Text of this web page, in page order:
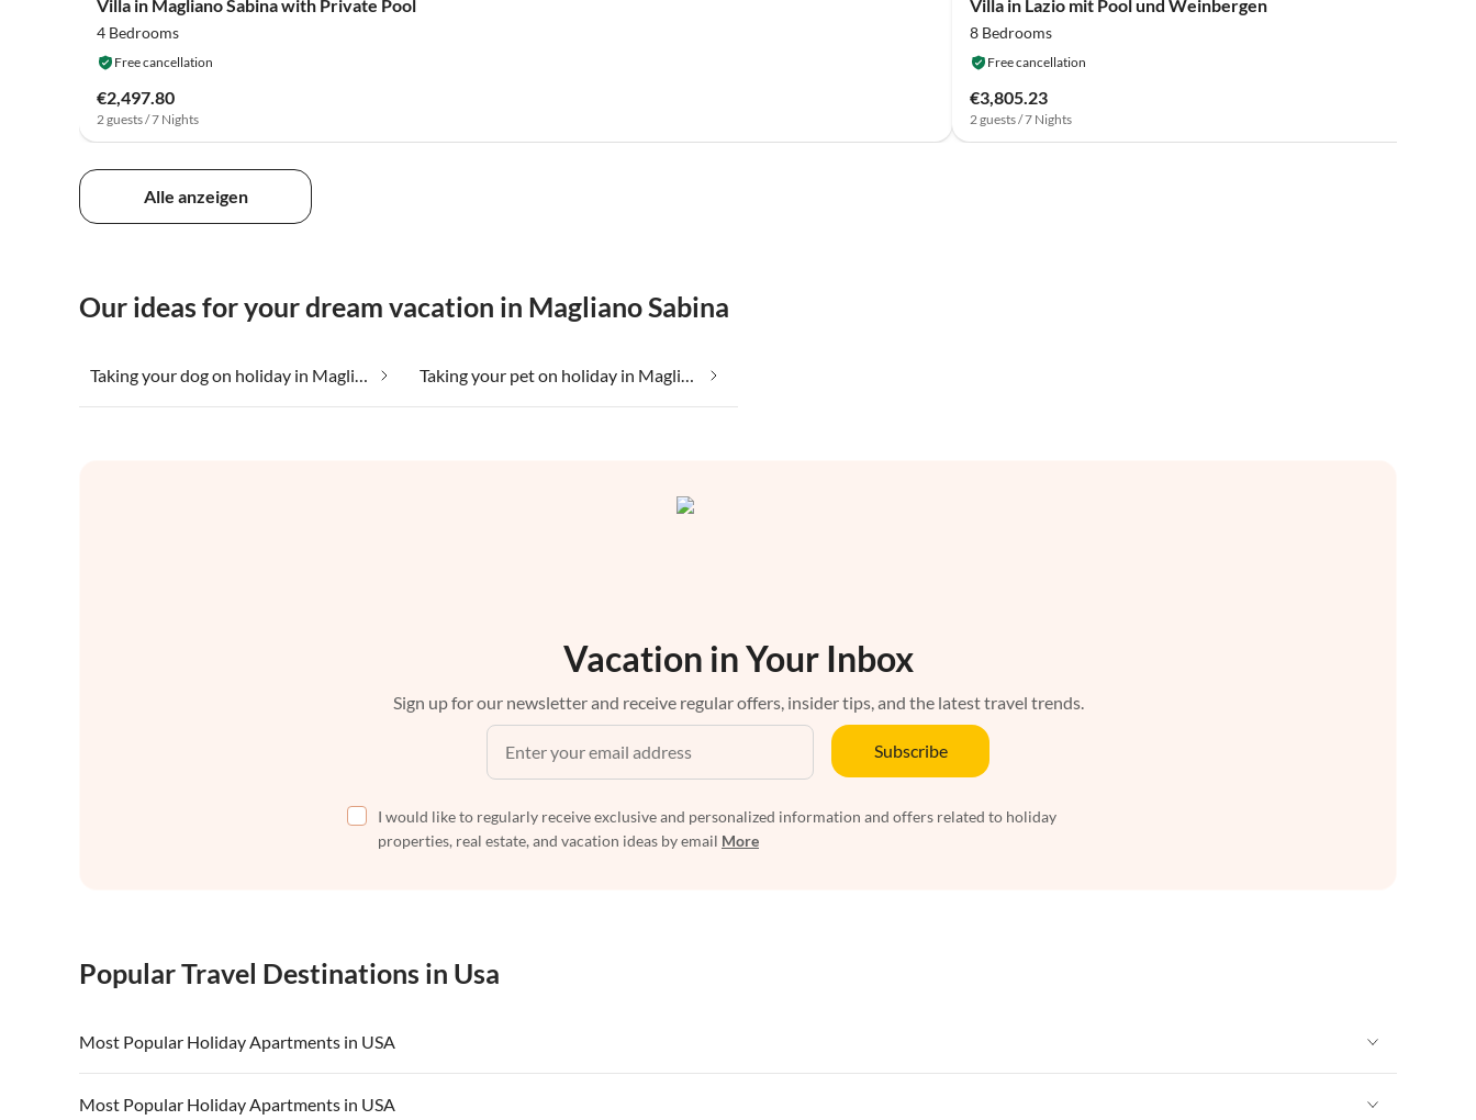
Villa in Magliano Sabina with Private Pool
4 Bedrooms
Free cancellation
€2,497.80
2 guests / 7 Nights
Villa in Lazio mit Pool und Weinbergen
8 Bedrooms
Free cancellation
€3,805.23
2 guests / 7 Nights
Alle anzeigen
Our ideas for your dream vacation in Magliano Sabina
Taking your dog on holiday in Magliano Sabina Taking your pet on holiday in Magliano Sabina
Vacation in Your Inbox
Sign up for our newsletter and receive regular offers, insider tips, and the latest travel trends.
Subscribe
I would like to regularly receive exclusive and personalized information and offers related to holiday
properties, real estate, and vacation ideas by email More
Popular Travel Destinations in Usa
Most Popular Holiday Apartments in USA
Vacation Apartments in USA
Most Popular Holiday Apartments in USA